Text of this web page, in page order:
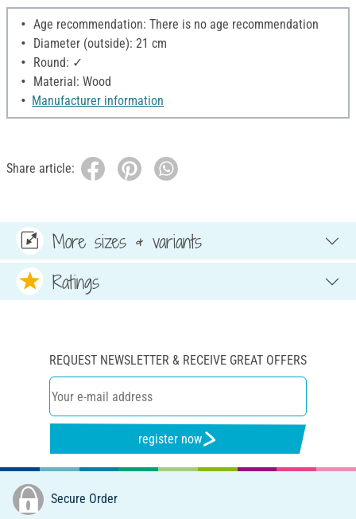
Age recommendation: There is no age recommendation
Diameter (outside): 21 cm
Round: ✓
Material: Wood
Manufacturer information
Share article:
More sizes & variants
Ratings
REQUEST NEWSLETTER & RECEIVE GREAT OFFERS
register now
Secure Order